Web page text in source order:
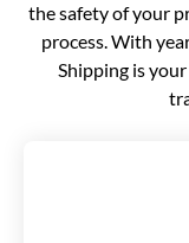
the safety of your
process. With
Shipping is